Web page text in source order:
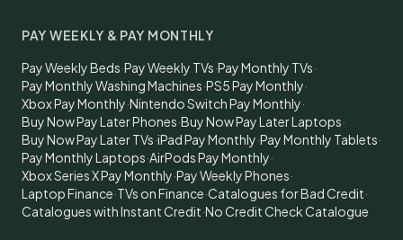
PAY WEEKLY & PAY MONTHLY
Pay Weekly Beds·Pay Weekly TVs·Pay Monthly TVs·
Pay Monthly Washing Machines·PS5 Pay Monthly·
Xbox Pay Monthly·Nintendo Switch Pay Monthly·
Buy Now Pay Later Phones·Buy Now Pay Later Laptops·
Buy Now Pay Later TVs·iPad Pay Monthly·Pay Monthly Tablets·
Pay Monthly Laptops·AirPods Pay Monthly·
Xbox Series X Pay Monthly·Pay Weekly Phones·
Laptop Finance·TVs on Finance·Catalogues for Bad Credit·
Catalogues with Instant Credit·No Credit Check Catalogue